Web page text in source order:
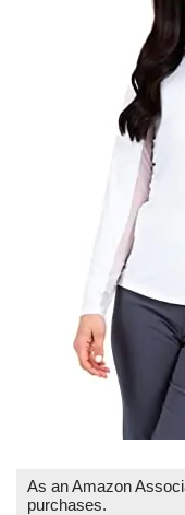
As an Amazon
purchases.